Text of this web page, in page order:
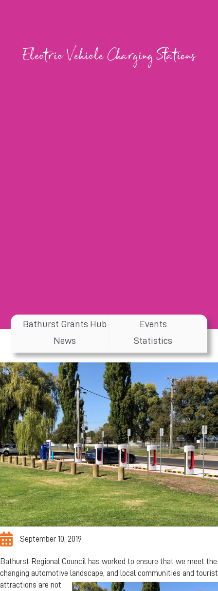
Electric Vehicle Charging Stations
Bathurst Grants Hub
Events
News
Statistics
September 10, 2019
Bathurst Regional Council has worked to ensure that we meet the
changing automotive landscape, and local communities and tourist
attractions are not